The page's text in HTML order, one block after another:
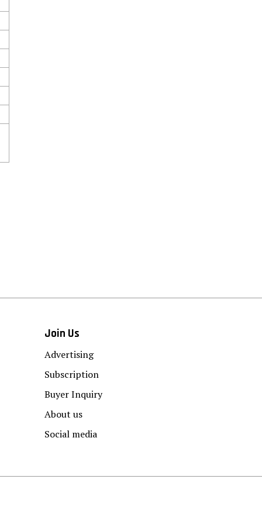
Join Us
Advertising
Subscription
Buyer Inquiry
About us
Social media